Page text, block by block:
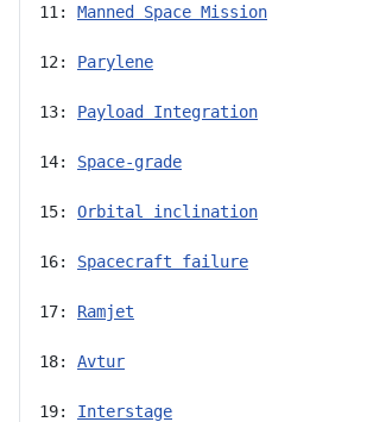
11: Manned Space Mission
12: Parylene
13: Payload Integration
14: Space-grade
15: Orbital inclination
16: Spacecraft failure
17: Ramjet
18: Avtur
19: Interstage